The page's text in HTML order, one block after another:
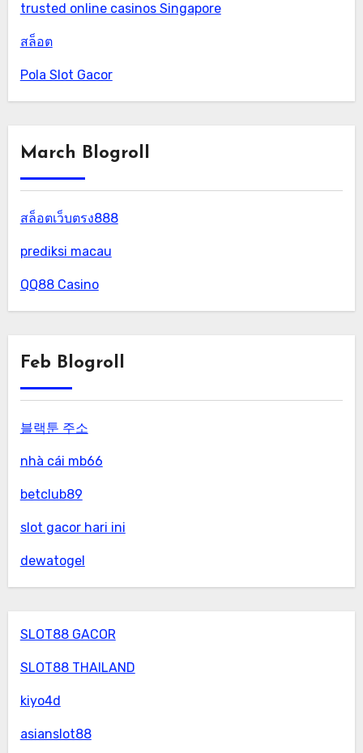
trusted online casinos Singapore
สล็อต
Pola Slot Gacor
March Blogroll
สล็อตเว็บตรง888
prediksi macau
QQ88 Casino
Feb Blogroll
블랙툰 주소
nhà cái mb66
betclub89
slot gacor hari ini
dewatogel
SLOT88 GACOR
SLOT88 THAILAND
kiyo4d
asianslot88